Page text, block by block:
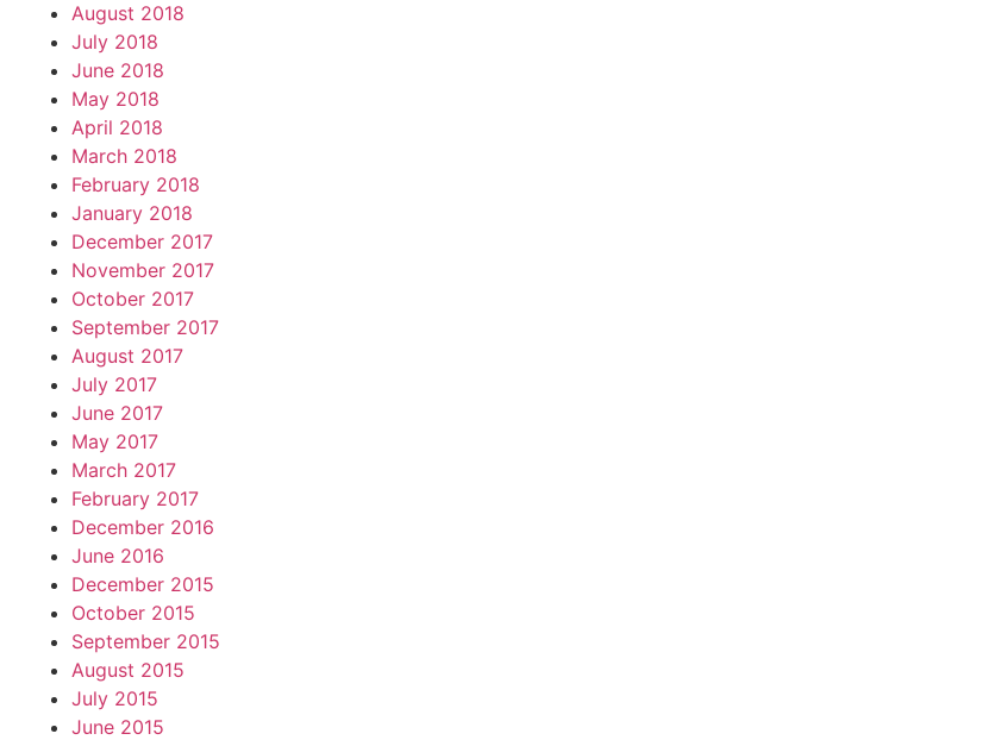
August 2018
July 2018
June 2018
May 2018
April 2018
March 2018
February 2018
January 2018
December 2017
November 2017
October 2017
September 2017
August 2017
July 2017
June 2017
May 2017
March 2017
February 2017
December 2016
June 2016
December 2015
October 2015
September 2015
August 2015
July 2015
June 2015